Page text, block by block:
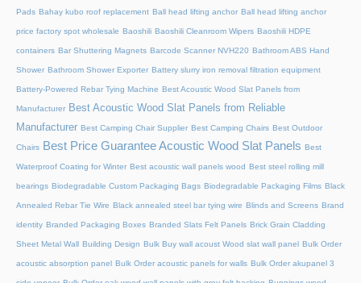
Pads Bahay kubo roof replacement Ball head lifting anchor Ball head lifting anchor
price factory spot wholesale Baoshili Baoshili Cleanroom Wipers Baoshili HDPE
containers Bar Shuttering Magnets Barcode Scanner NVH220 Bathroom ABS Hand
Shower Bathroom Shower Exporter Battery slurry iron removal filtration equipment
Battery-Powered Rebar Tying Machine Best Acoustic Wood Slat Panels from
Manufacturer Best Acoustic Wood Slat Panels from Reliable
Manufacturer Best Camping Chair Supplier Best Camping Chairs Best Outdoor
Chairs Best Price Guarantee Acoustic Wood Slat Panels Best
Waterproof Coating for Winter Best acoustic wall panels wood Best steel rolling mill
bearings Biodegradable Custom Packaging Bags Biodegradable Packaging Films Black
Annealed Rebar Tie Wire Black annealed steel bar tying wire Blinds and Screens Brand
identity Branded Packaging Boxes Branded Slats Felt Panels Brick Grain Cladding
Sheet Metal Wall Building Design Bulk Buy wall acoust Wood slat wall panel Bulk Order
acoustic absorption panel Bulk Order acoustic panels for walls Bulk Order akupanel 3